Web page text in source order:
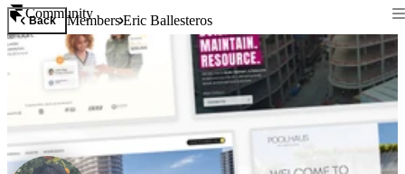
Community
Back MembersEric Ballesteros